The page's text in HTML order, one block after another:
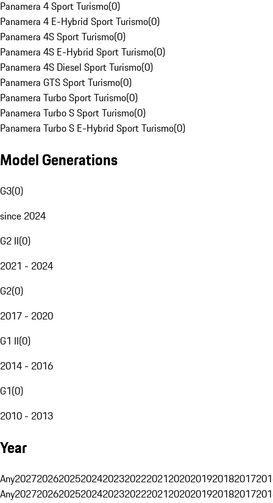
Panamera 4 Sport Turismo(0)
Panamera 4 E-Hybrid Sport Turismo(0)
Panamera 4S Sport Turismo(0)
Panamera 4S E-Hybrid Sport Turismo(0)
Panamera 4S Diesel Sport Turismo(0)
Panamera GTS Sport Turismo(0)
Panamera Turbo Sport Turismo(0)
Panamera Turbo S Sport Turismo(0)
Panamera Turbo S E-Hybrid Sport Turismo(0)
Model Generations
G3(0)
since 2024
G2 II(0)
2021 - 2024
G2(0)
2017 - 2020
G1 II(0)
2014 - 2016
G1(0)
2010 - 2013
Year
Any20272026202520242023202220212020201920182017
Any20272026202520242023202220212020201920182017